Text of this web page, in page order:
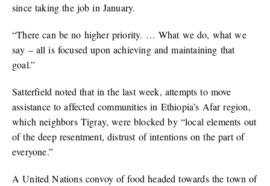
since taking the job in January.
“There can be no higher priority. … What we do, what we
say – all is focused upon achieving and maintaining that
goal.”
Satterfield noted that in the last week, attempts to move
assistance to affected communities in Ethiopia’s Afar region,
which neighbors Tigray, were blocked by “local elements out
of the deep resentment, distrust of intentions on the part of
everyone.”
A United Nations convoy of food headed towards the town of